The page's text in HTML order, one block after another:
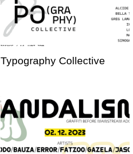
Typography Collective